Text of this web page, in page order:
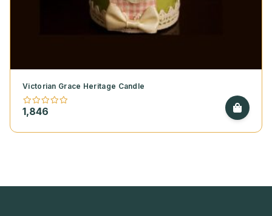
Victorian Grace Heritage Candle
1,846